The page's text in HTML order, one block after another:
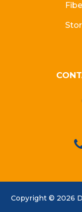
Copyright © 2026